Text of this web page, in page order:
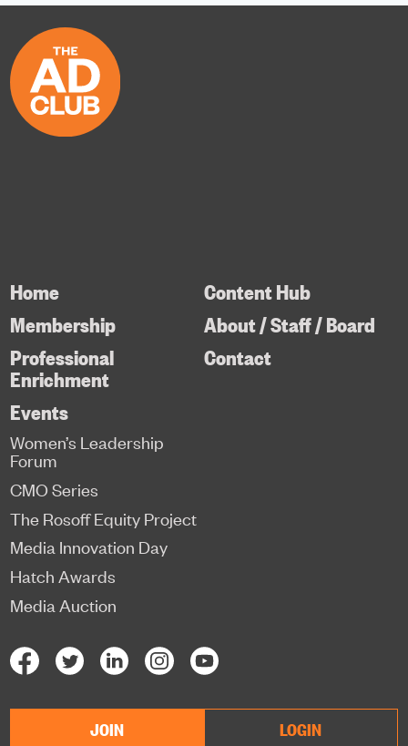
Home
Membership
Professional
Enrichment
Content Hub
About / Staff / Board
Contact
Events
Women’s Leadership
Forum
CMO Series
The Rosoff Equity Project
Media Innovation Day
Hatch Awards
Media Auction
JOIN LOGIN